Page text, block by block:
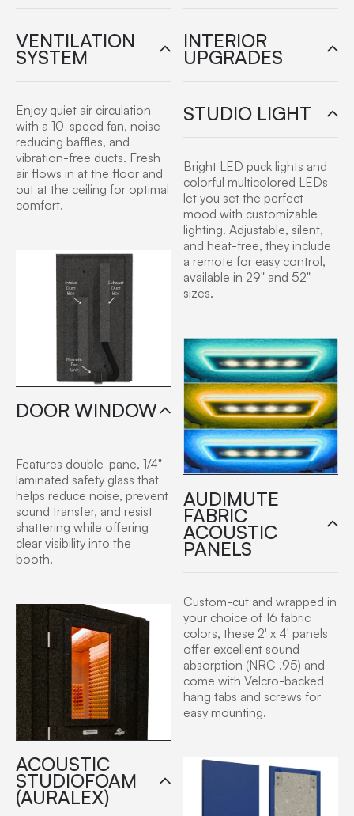
VENTILATION
SYSTEM
Enjoy quiet air circulation
with a 10-speed fan, noise-
reducing baffles, and
vibration-free ducts. Fresh
air flows in at the floor and
out at the ceiling for optimal
comfort.
DOOR WINDOW
Features double-pane, 1/4"
laminated safety glass that
helps reduce noise, prevent
sound transfer, and resist
shattering while offering
clear visibility into the
booth.
ACOUSTIC
STUDIOFOAM
(AURALEX)
INTERIOR
UPGRADES
STUDIO LIGHT
Bright LED puck lights and
colorful multicolored LEDs
let you set the perfect
mood with customizable
lighting. Adjustable, silent,
and heat-free, they include
a remote for easy control,
available in 29" and 52"
sizes.
AUDIMUTE
FABRIC
ACOUSTIC
PANELS
Custom-cut and wrapped in
your choice of 16 fabric
colors, these 2′ x 4′ panels
offer excellent sound
absorption (NRC .95) and
come with Velcro-backed
hang tabs and screws for
easy mounting.